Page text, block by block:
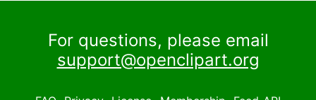
For questions, please email
support@openclipart.org